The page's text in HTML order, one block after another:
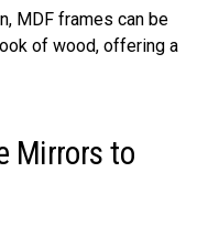
MDF frames can be
of wood, offering a
Mirrors to